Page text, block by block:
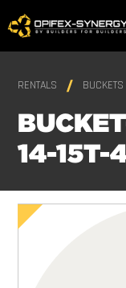
RENTALS BUCKETS
14-15T-